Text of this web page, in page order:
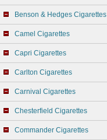
Benson & Hedges Cigarettes
Camel Cigarettes
Capri Cigarettes
Carlton Cigarettes
Carnival Cigarettes
Chesterfield Cigarettes
Commander Cigarettes